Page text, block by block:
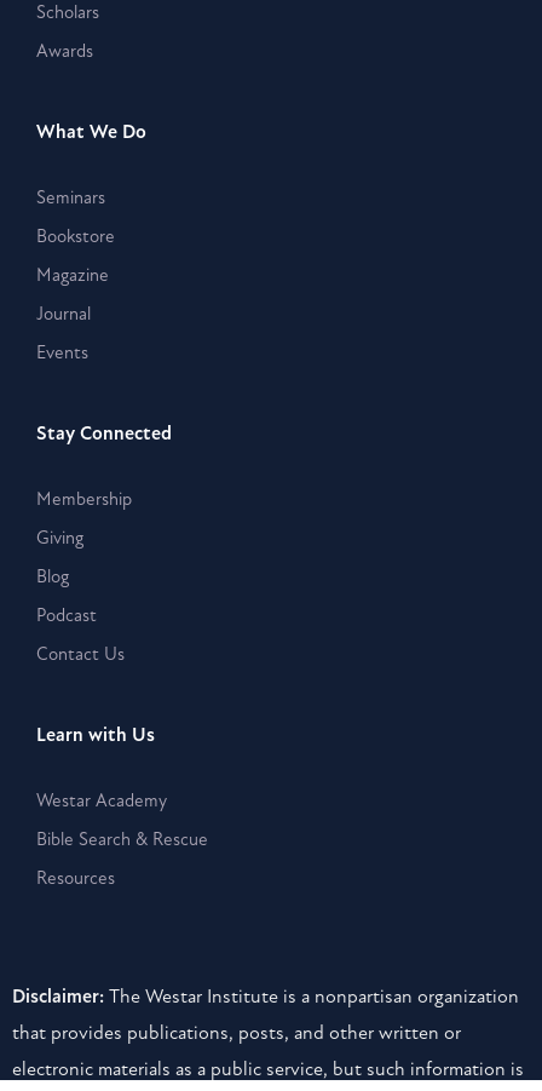
Scholars
Awards
What We Do
Seminars
Bookstore
Magazine
Journal
Events
Stay Connected
Membership
Giving
Blog
Podcast
Contact Us
Learn with Us
Westar Academy
Bible Search & Rescue
Resources
Disclaimer: The Westar Institute is a nonpartisan organization
that provides publications, posts, and other written or
electronic materials as a public service, but such information is